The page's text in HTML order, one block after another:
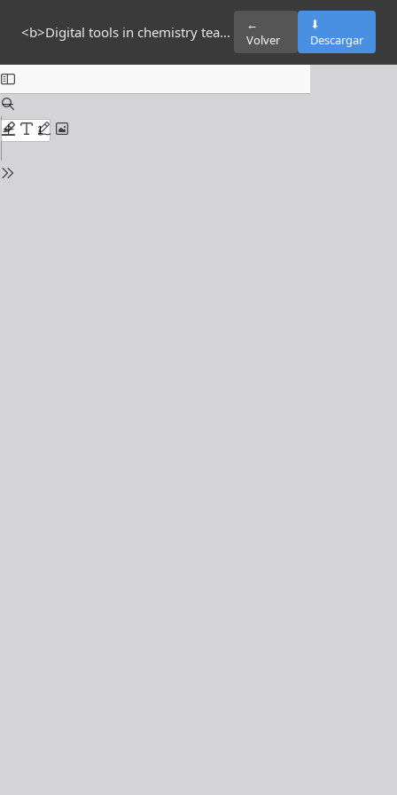
<b>Digital tools in chemistry teaching in higher education: a cross-sectional study at a public university in Ecuador </b> <b> </b>
←
Volver
⬇
Descargar